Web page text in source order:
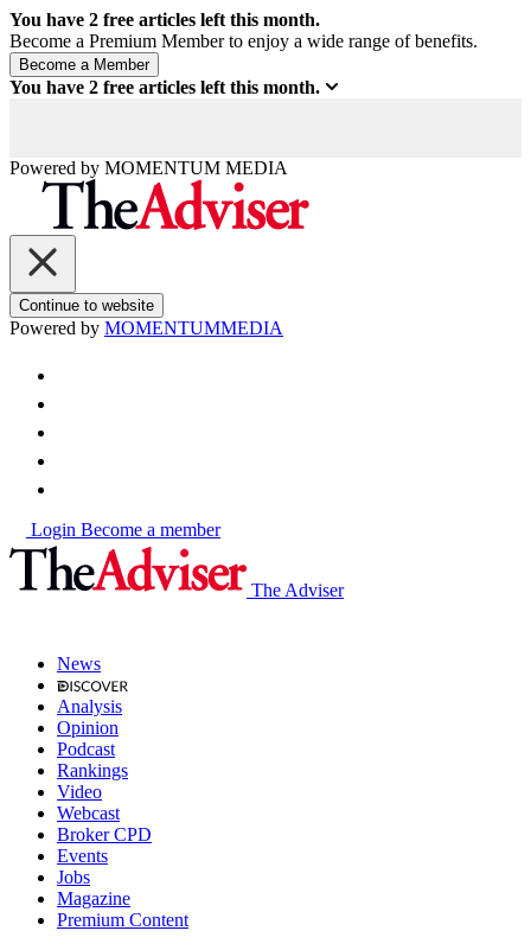
You have 2 free articles left this month.
Become a Premium Member to enjoy a wide range of benefits.
You have 2 free articles left this month.
Powered by MOMENTUM MEDIA
Continue to website
Powered by MOMENTUMMEDIA
Login Become a member
The Adviser
News
Analysis
Opinion
Podcast
Rankings
Video
Webcast
Broker CPD
Events
Jobs
Magazine
Premium Content